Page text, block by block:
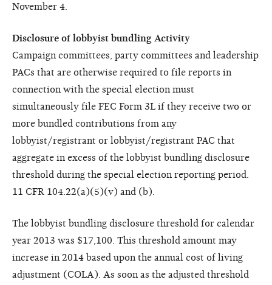
November 4.
Disclosure of lobbyist bundling Activity
Campaign committees, party committees and leadership
PACs that are otherwise required to file reports in
connection with the special election must
simultaneously file FEC Form 3L if they receive two or
more bundled contributions from any
lobbyist/registrant or lobbyist/registrant PAC that
aggregate in excess of the lobbyist bundling disclosure
threshold during the special election reporting period.
11 CFR 104.22(a)(5)(v) and (b).
The lobbyist bundling disclosure threshold for calendar
year 2013 was $17,100. This threshold amount may
increase in 2014 based upon the annual cost of living
adjustment (COLA). As soon as the adjusted threshold